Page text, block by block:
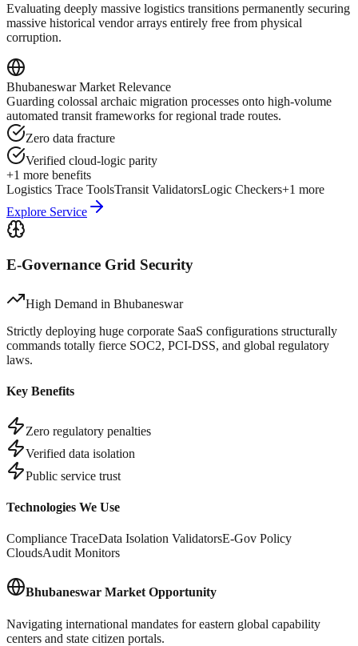
Evaluating deeply massive logistics transitions permanently securing
massive historical vendor arrays entirely free from physical
corruption.
BhubaneswarMarket Relevance
Guarding colossal archaic migration processes onto high-volume
automated transit frameworks for regional trade routes.
Zero data fracture
Verified cloud-logic parity
+1 more benefits
Logistics Trace ToolsTransit ValidatorsLogic Checkers+1 more
Explore Service
E-Governance Grid Security
High Demand in Bhubaneswar
Strictly deploying huge corporate SaaS configurations structurally
commands totally fierce SOC2, PCI-DSS, and global regulatory
laws.
Key Benefits
Zero regulatory penalties
Verified data isolation
Public service trust
Technologies We Use
Compliance TraceData Isolation ValidatorsE-Gov Policy
CloudsAudit Monitors
Bhubaneswar Market Opportunity
Navigating international mandates for eastern global capability
centers and state citizen portals.